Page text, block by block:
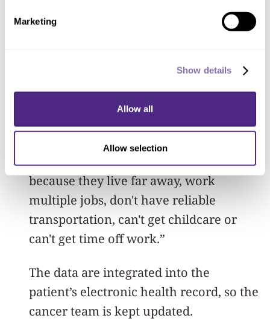
Marketing
Show details
Allow all
Allow selection
Are they inactive? It’s what makes the
coaching very efficient and
to success, Spring said. “That’s
important because we think this may be
a way to reach more underserved
people who can't access treatment
because they live far away, work
multiple jobs, don't have reliable
transportation, can't get childcare or
can't get time off work.”
The data are integrated into the
patient’s electronic health record, so the
cancer team is kept updated.